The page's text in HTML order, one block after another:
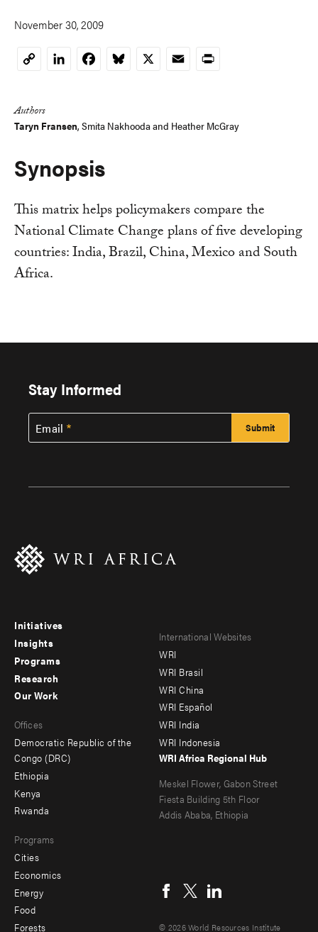
November 30, 2009
CopyLinkedInFacebookBluesky
X EmailPrint
Authors
Taryn Fransen, Smita Nakhoodaand Heather McGray
Synopsis
This matrix helps policymakers compare the
National Climate Change plans of five developing
countries: India, Brazil, China, Mexico and South
Africa.
Stay Informed
Email
Footer
menu
-
Initiatives
Insights
Programs
Research
menu
-
secondary
Our Work
Offices
Democratic Republic of the
Congo (DRC)
Ethiopia
Kenya
Rwanda
Programs
Cities
Economics
Energy
Food
Forests
Footer
menu
-
Offices
International Websites
WRI
WRI Brasil
WRI China
WRI Español
WRI India
WRI Indonesia
WRI Africa Regional Hub
Meskel Flower, Gabon Street
Fiesta Building 5th Floor
Addis Ababa, Ethiopia
menu
© 2026 World Resources Institute